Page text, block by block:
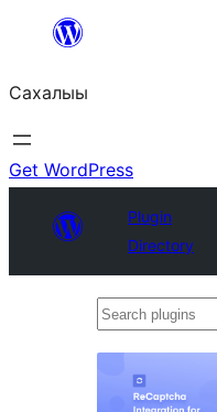
content
Сахалыы
Get WordPress
Plugin
Directory
Search